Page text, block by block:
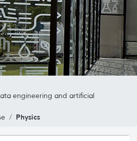
engineering and artificial
Physics